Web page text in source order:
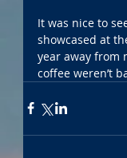
It was nice to
showcased at
year away from
coffee weren’t